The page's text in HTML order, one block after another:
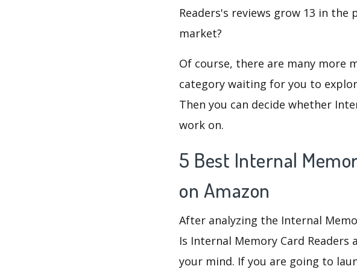
Readers's reviews grow 13 in
market?
Of course, there are many more
category waiting for you to
Then you can decide whether
work on.
5 Best Internal
on Amazon
After analyzing the Internal
Is Internal Memory Card
your mind. If you are going to